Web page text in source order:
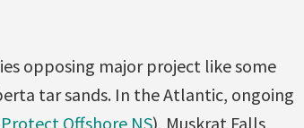
opposing major project like some
tar sands. In the Atlantic, ongoing
Offshore NS), Muskrat Falls